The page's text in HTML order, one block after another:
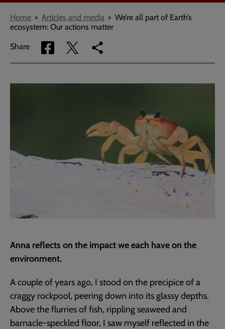
Breadcrumbs
Home Articles and media
We’re all part of Earth’s
ecosystem: Our actions matter
Share
Share
via
Share
via
Copy
link
Anna reflects on the impact we each have on the
environment.
A couple of years ago, I stood on the precipice of a
craggy rockpool, peering down into its glassy depths.
Above the flurries of fish, rippling seaweed and
barnacle-speckled floor, I saw myself reflected in the